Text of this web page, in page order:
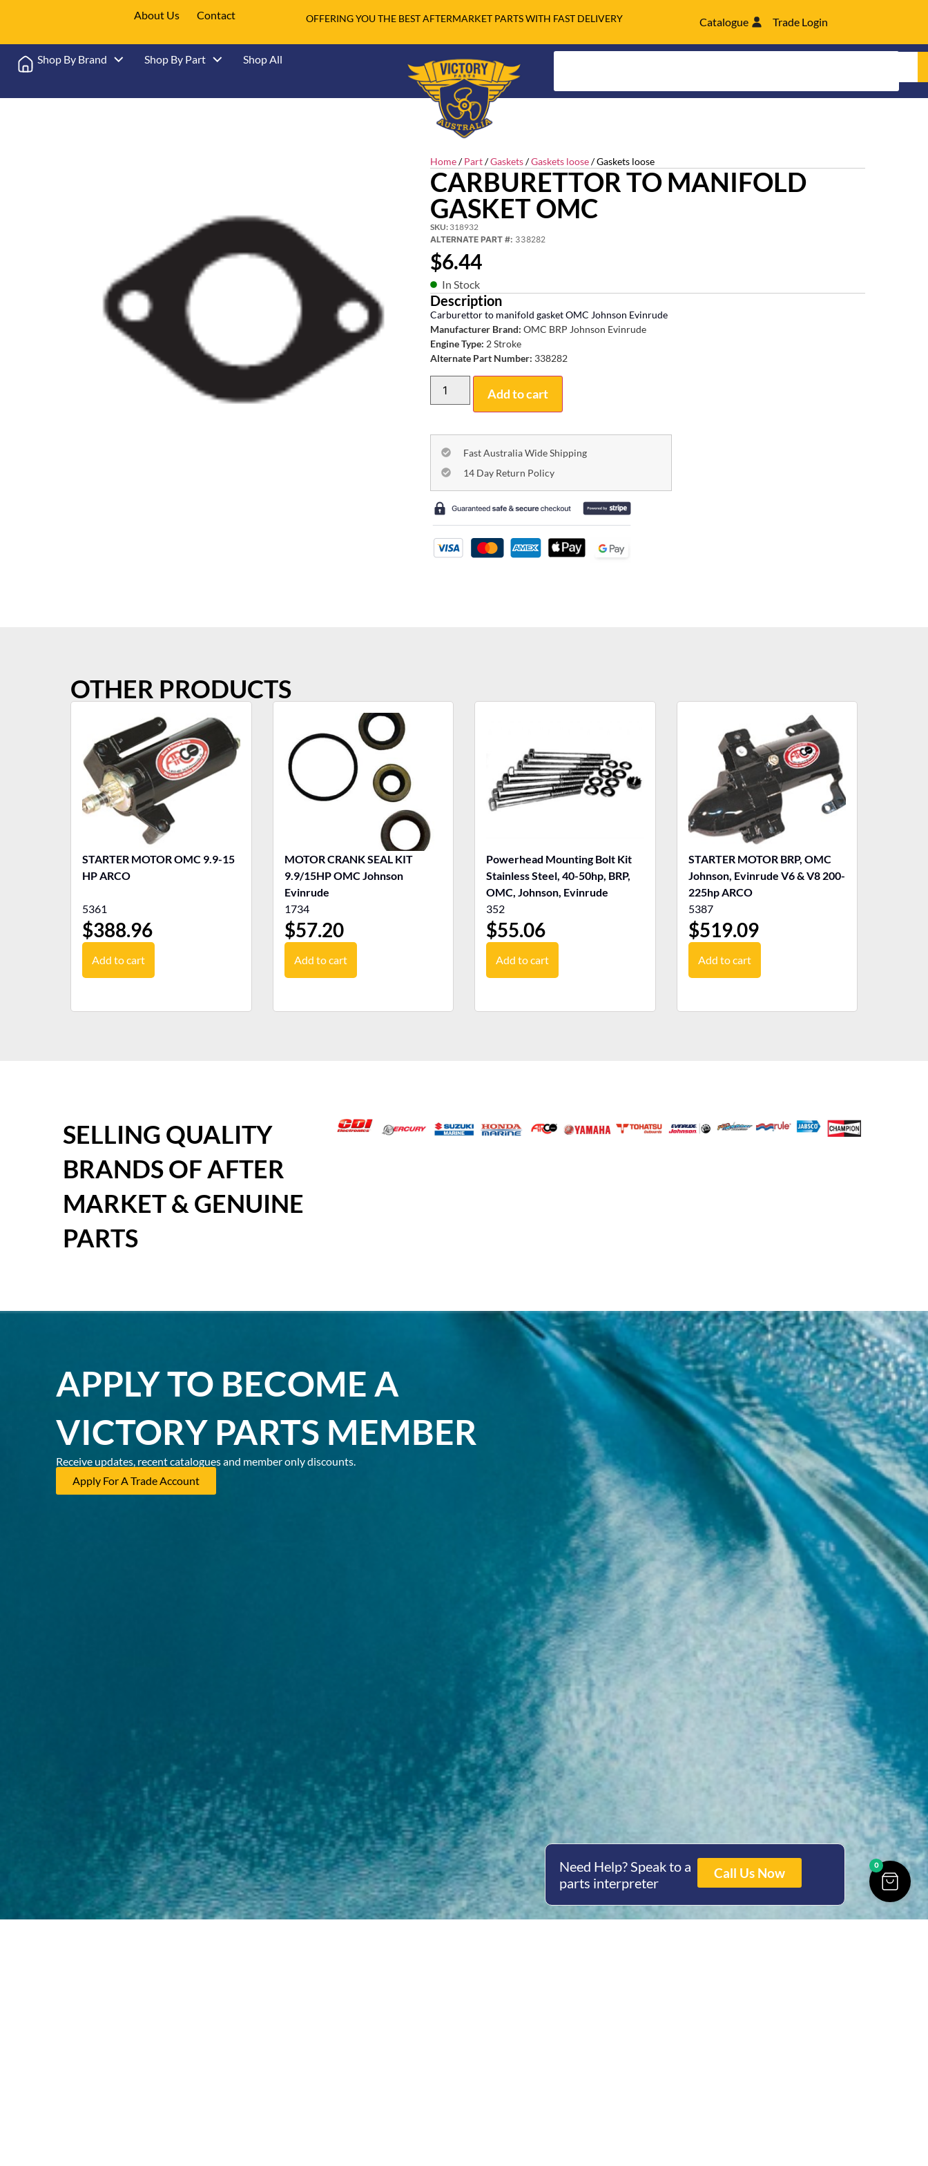
About Us Contact OFFERING YOU THE BEST AFTERMARKET PARTS WITH FAST DELIVERY Catalogue Trade Login
Shop By Brand Shop By Part Shop All
Home/Part/Gaskets/Gaskets loose/ Gaskets loose
CARBURETTOR TO MANIFOLD
GASKET OMC
SKU: 318932
ALTERNATE PART #: 338282
$6.44
In Stock
Description
Carburettor to manifold gasket OMC Johnson Evinrude
Manufacturer Brand: OMC BRP Johnson Evinrude
Engine Type: 2 Stroke
Alternate Part Number: 338282
Add to cart
Fast Australia Wide Shipping
14 Day Return Policy
OTHER PRODUCTS
STARTER MOTOR OMC 9.9-15
HP ARCO
5361
$388.96
Add to cart
MOTOR CRANK SEAL KIT
9.9/15HP OMC Johnson
Evinrude
1734
$57.20
Add to cart
Powerhead Mounting Bolt Kit
Stainless Steel, 40-50hp, BRP,
OMC, Johnson, Evinrude
352
$55.06
Add to cart
STARTER MOTOR BRP, OMC
Johnson, Evinrude V6 & V8 200-
225hp ARCO
5387
$519.09
Add to cart
SELLING QUALITY
BRANDS OF AFTER
MARKET & GENUINE
PARTS
APPLY TO BECOME A
VICTORY PARTS MEMBER
Receive updates, recent catalogues and member only discounts.
Apply For A Trade Account
Need Help? Speak to a
parts interpreter
Call Us Now 0